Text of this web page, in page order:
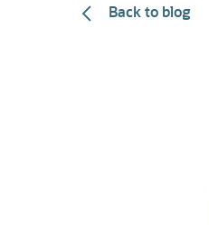
Back to blog